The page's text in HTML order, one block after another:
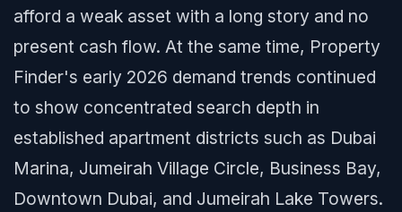
afford a weak asset with a long story and no
present cash flow. At the same time, Property
Finder's early 2026 demand trends continued
to show concentrated search depth in
established apartment districts such as Dubai
Marina, Jumeirah Village Circle, Business Bay,
Downtown Dubai, and Jumeirah Lake Towers.